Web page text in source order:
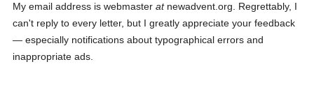
My email address is webmasteratnewadvent.org. Regrettably, I
can't reply to every letter, but I greatly appreciate your feedback
— especially notifications about typographical errors and
inappropriate ads.